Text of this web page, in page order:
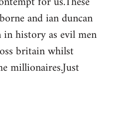
and ian duncan
history as evil men
britain whilst
millionaires.Just